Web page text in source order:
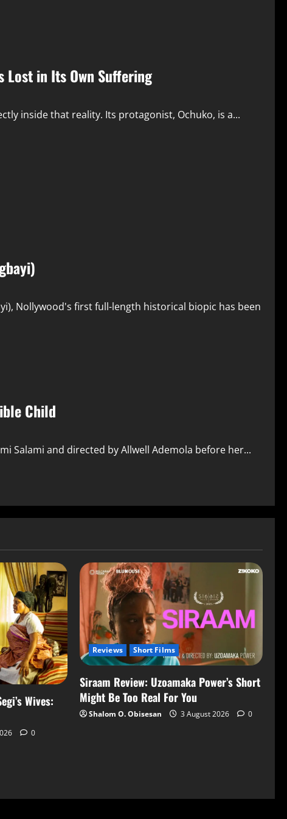
Lost in Its Own Suffering
inside that reality. Its protagonist, Ochuko, is a...
Nollywood's first full-length historical biopic has been
Child
Salami and directed by Allwell Ademola before her...
Wives:
0
Reviews Short Films
Siraam Review: Uzoamaka Power’s Short
Might Be Too Real For You
Shalom O. Obisesan 3 August 2026 0